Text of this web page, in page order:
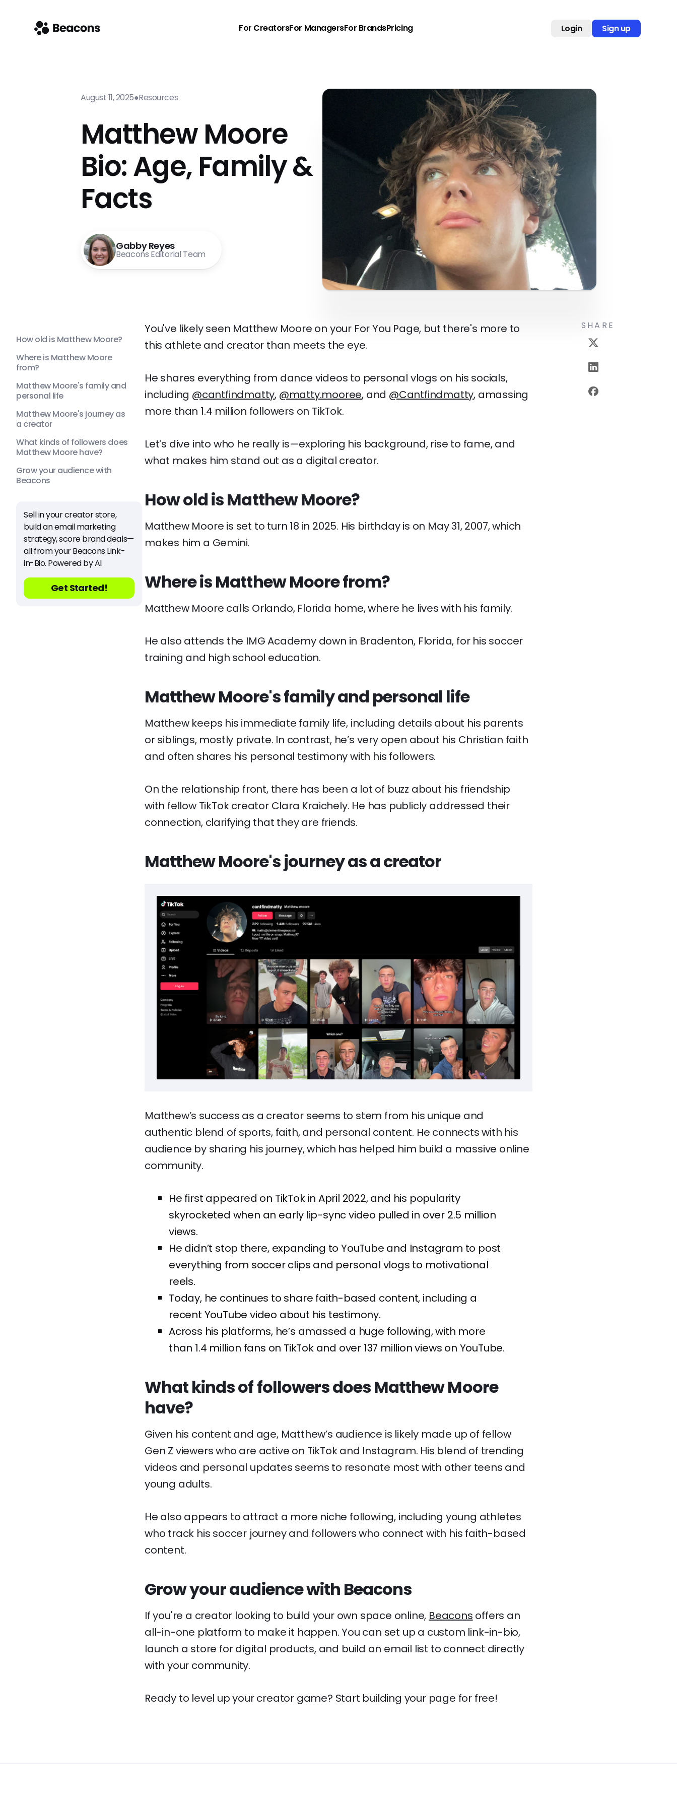
For CreatorsFor ManagersFor BrandsPricing Login Sign up
August 11, 2025●Resources
Matthew Moore
Bio: Age, Family &
Facts
Gabby Reyes
Beacons Editorial Team
How old is Matthew Moore?
Where is Matthew Moore
from?
Matthew Moore's family and
personal life
Matthew Moore's journey as
a creator
What kinds of followers does
Matthew Moore have?
Grow your audience with
Beacons
Sell in your creator store,
build an email marketing
strategy, score brand deals—
all from your Beacons Link-
in-Bio. Powered by AI
Get Started!
You've likely seen Matthew Moore on your For You Page, but there's more to
this athlete and creator than meets the eye.
He shares everything from dance videos to personal vlogs on his socials,
including @cantfindmatty, @matty.mooree, and @Cantfindmatty, amassing
more than 1.4 million followers on TikTok.
Let’s dive into who he really is—exploring his background, rise to fame, and
what makes him stand out as a digital creator.
How old is Matthew Moore?
Matthew Moore is set to turn 18 in 2025. His birthday is on May 31, 2007, which
makes him a Gemini.
Where is Matthew Moore from?
Matthew Moore calls Orlando, Florida home, where he lives with his family.
He also attends the IMG Academy down in Bradenton, Florida, for his soccer
training and high school education.
Matthew Moore's family and personal life
Matthew keeps his immediate family life, including details about his parents
or siblings, mostly private. In contrast, he’s very open about his Christian faith
and often shares his personal testimony with his followers.
On the relationship front, there has been a lot of buzz about his friendship
with fellow TikTok creator Clara Kraichely. He has publicly addressed their
connection, clarifying that they are friends.
Matthew Moore's journey as a creator
Matthew’s success as a creator seems to stem from his unique and
authentic blend of sports, faith, and personal content. He connects with his
audience by sharing his journey, which has helped him build a massive online
community.
He first appeared on TikTok in April 2022, and his popularity
skyrocketed when an early lip-sync video pulled in over 2.5 million
views.
He didn’t stop there, expanding to YouTube and Instagram to post
everything from soccer clips and personal vlogs to motivational
reels.
Today, he continues to share faith-based content, including a
recent YouTube video about his testimony.
Across his platforms, he’s amassed a huge following, with more
than 1.4 million fans on TikTok and over 137 million views on YouTube.
What kinds of followers does Matthew Moore
have?
Given his content and age, Matthew’s audience is likely made up of fellow
Gen Z viewers who are active on TikTok and Instagram. His blend of trending
videos and personal updates seems to resonate most with other teens and
young adults.
He also appears to attract a more niche following, including young athletes
who track his soccer journey and followers who connect with his faith-based
content.
Grow your audience with Beacons
If you're a creator looking to build your own space online, Beacons offers an
all-in-one platform to make it happen. You can set up a custom link-in-bio,
launch a store for digital products, and build an email list to connect directly
with your community.
Ready to level up your creator game? Start building your page for free!
SHARE